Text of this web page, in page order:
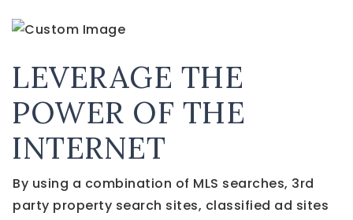
LEVERAGE THE
POWER OF THE
INTERNET
By using a combination of MLS searches, 3rd
party property search sites, classified ad sites